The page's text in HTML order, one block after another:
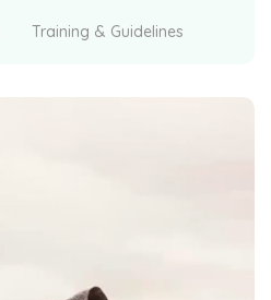
Training & Guidelines